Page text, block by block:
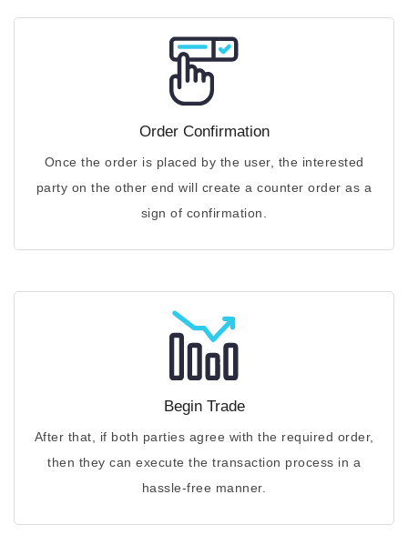
Order Confirmation
Once the order is placed by the user, the interested
party on the other end will create a counter order as a
sign of confirmation.
Begin Trade
After that, if both parties agree with the required order,
then they can execute the transaction process in a
hassle-free manner.